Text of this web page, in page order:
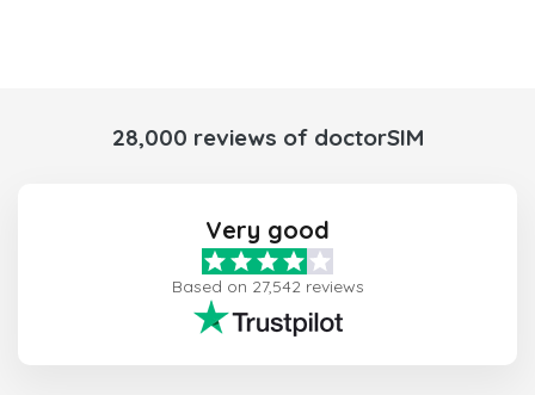
28,000 reviews of doctorSIM
Very good
Based on 27,542 reviews